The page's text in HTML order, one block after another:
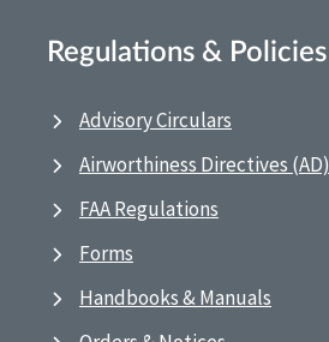
Regulations & Policies
Advisory Circulars
Airworthiness Directives (AD)
FAA Regulations
Forms
Handbooks & Manuals